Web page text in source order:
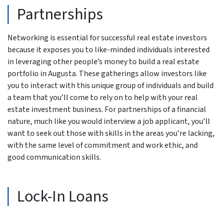
Partnerships
Networking is essential for successful real estate investors
because it exposes you to like-minded individuals interested
in leveraging other people’s money to build a real estate
portfolio in Augusta. These gatherings allow investors like
you to interact with this unique group of individuals and build
a team that you’ll come to rely on to help with your real
estate investment business. For partnerships of a financial
nature, much like you would interview a job applicant, you’ll
want to seek out those with skills in the areas you’re lacking,
with the same level of commitment and work ethic, and
good communication skills.
Lock-In Loans